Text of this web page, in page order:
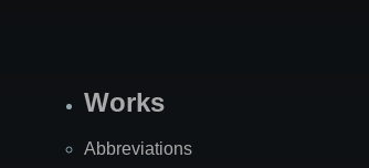
Works
Abbreviations